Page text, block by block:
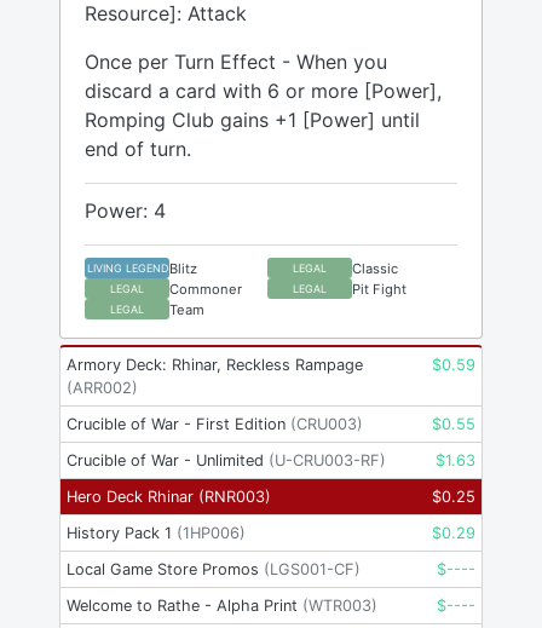
Resource]: Attack
Once per Turn Effect - When you
discard a card with 6 or more [Power],
Romping Club gains +1 [Power] until
end of turn.
Power: 4
LIVING LEGEND Blitz LEGAL Classic
LEGAL Commoner LEGAL Pit Fight
LEGAL Team
Armory Deck: Rhinar, Reckless Rampage
(ARR002)
$0.59
Crucible of War - First Edition (CRU003) $0.55
Crucible of War - Unlimited (U-CRU003-RF) $1.63
Hero Deck Rhinar (RNR003) $0.25
History Pack 1 (1HP006) $0.29
Local Game Store Promos (LGS001-CF) $----
Welcome to Rathe - Alpha Print (WTR003) $----